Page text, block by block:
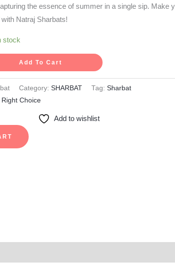
the essence of summer in a single sip. Make
with Natraj Sharbats!
stock
Add To Cart
Category:SHARBAT Tag:Sharbat
Choice
Add to wishlist